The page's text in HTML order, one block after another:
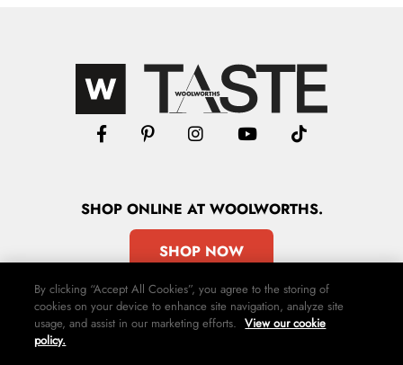
SHOPONLINE AT WOOLWORTHS.
SHOP NOW
By clicking “Accept All Cookies”, you agree to the storing of
cookies on your device to enhance site navigation, analyze site
usage, and assist in our marketing efforts. View our cookie
policy.